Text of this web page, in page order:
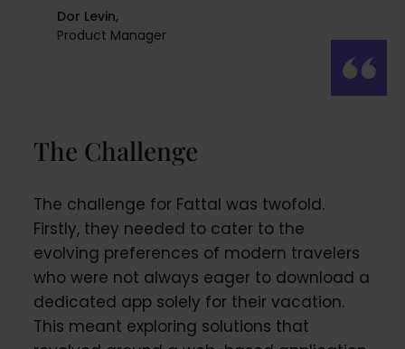
Dor Levin,
Product Manager
The Challenge
The challenge for Fattal was twofold.
Firstly, they needed to cater to the
evolving preferences of modern travelers
who were not always eager to download a
dedicated app solely for their vacation.
This meant exploring solutions that